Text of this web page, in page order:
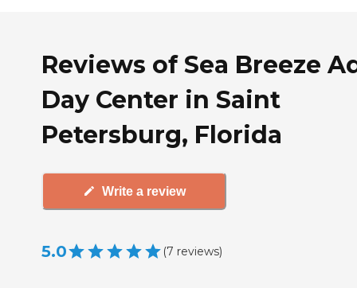
Reviews of Sea Breeze
Day Center in Saint
Petersburg, Florida
Write a review
5.0 (7 reviews)